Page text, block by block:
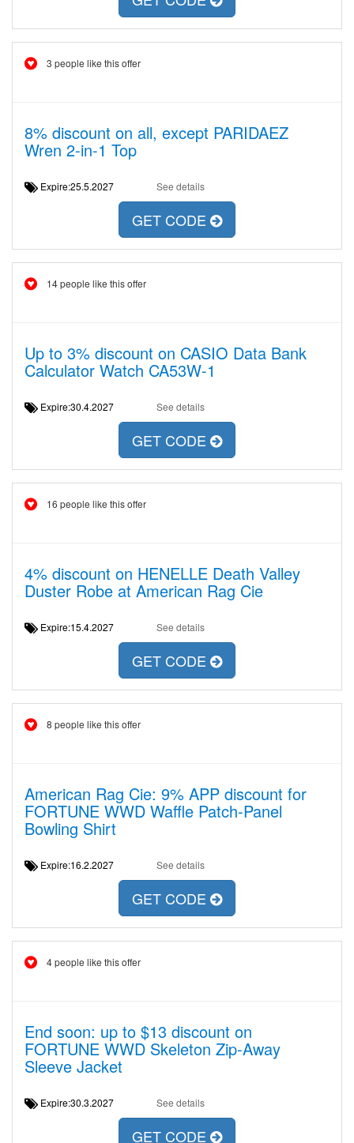
3 people like this offer
8% discount on all, except PARIDAEZ
Wren 2-in-1 Top
Expire:25.5.2027 See details
GET CODE
14 people like this offer
Up to 3% discount on CASIO Data Bank
Calculator Watch CA53W-1
Expire:30.4.2027 See details
GET CODE
16 people like this offer
4% discount on HENELLE Death Valley
Duster Robe at American Rag Cie
Expire:15.4.2027 See details
GET CODE
8 people like this offer
American Rag Cie: 9% APP discount for
FORTUNE WWD Waffle Patch-Panel
Bowling Shirt
Expire:16.2.2027 See details
GET CODE
4 people like this offer
End soon: up to $13 discount on
FORTUNE WWD Skeleton Zip-Away
Sleeve Jacket
Expire:30.3.2027 See details
GET CODE